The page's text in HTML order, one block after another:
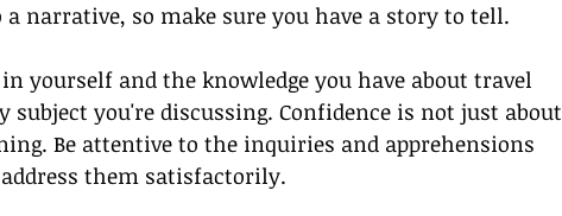
a narrative, so make sure you have a story to tell.
yourself and the knowledge you have about travel
subject you're discussing. Confidence is not just about
Be attentive to the inquiries and apprehensions
them satisfactorily.